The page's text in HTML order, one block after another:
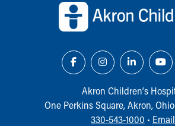
Akron Children‘s
One Perkins Square, Akron,
330-543-1000 • Email